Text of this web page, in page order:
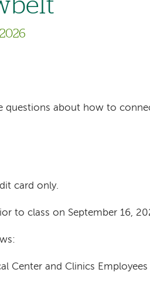
questions about how to
card only.
to class on September 16,
Center and Clinics